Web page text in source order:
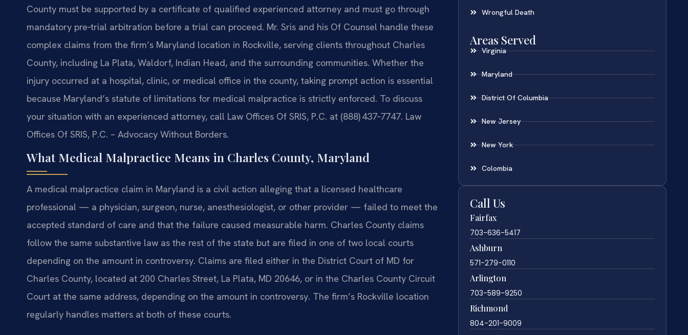
County must be supported by a certificate of qualified experienced attorney and must go through
mandatory pre‑trial arbitration before a trial can proceed. Mr. Sris and his Of Counsel handle these
complex claims from the firm’s Maryland location in Rockville, serving clients throughout Charles
County, including La Plata, Waldorf, Indian Head, and the surrounding communities. Whether the
injury occurred at a hospital, clinic, or medical office in the county, taking prompt action is essential
because Maryland’s statute of limitations for medical malpractice is strictly enforced. To discuss
your situation with an experienced attorney, call Law Offices Of SRIS, P.C. at (888) 437‑7747. Law
Offices Of SRIS, P.C. – Advocacy Without Borders.
What Medical Malpractice Means in Charles County, Maryland
A medical malpractice claim in Maryland is a civil action alleging that a licensed healthcare
professional — a physician, surgeon, nurse, anesthesiologist, or other provider — failed to meet the
accepted standard of care and that the failure caused measurable harm. Charles County claims
follow the same substantive law as the rest of the state but are filed in one of two local courts
depending on the amount in controversy. Claims are filed either in the District Court of MD for
Charles County, located at 200 Charles Street, La Plata, MD 20646, or in the Charles County Circuit
Court at the same address, depending on the amount in controversy. The firm’s Rockville location
regularly handles matters at both of these courts.
Wrongful Death
Areas Served
Virginia
Maryland
District Of Columbia
New Jersey
New York
Colombia
Call Us
Fairfax
703-636-5417
Ashburn
571-279-0110
Arlington
703-589-9250
Richmond
804-201-9009